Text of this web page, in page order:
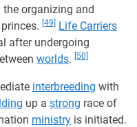
organizing and
princes. [49]
Life Carriers
after undergoing
worlds. [50]
interbreeding with
up a strong race of
ministry is initiated.